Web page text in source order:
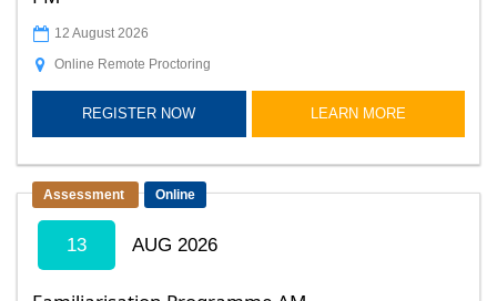
12 August 2026
Online Remote Proctoring
REGISTER NOW LEARN MORE
Assessment Online
13 AUG 2026